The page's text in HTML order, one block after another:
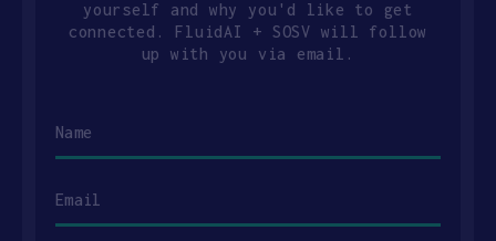
yourself and why you'd like to get
connected. FluidAI + SOSV will follow
up with you via email.